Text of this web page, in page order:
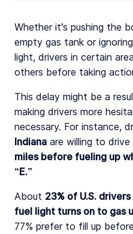
Whether it’s pushing the
empty gas tank or
light, drivers in certain
others before taking
This delay might be a
making drivers more
necessary. For instance,
Indiana are willing to drive
miles before fueling up
“E.”
About 23% of U.S.
fuel light turns on to gas
77% prefer to fill up